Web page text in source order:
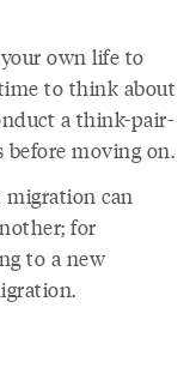
own life to
to think about
a think-pair-
before moving on.
can
for
to a new